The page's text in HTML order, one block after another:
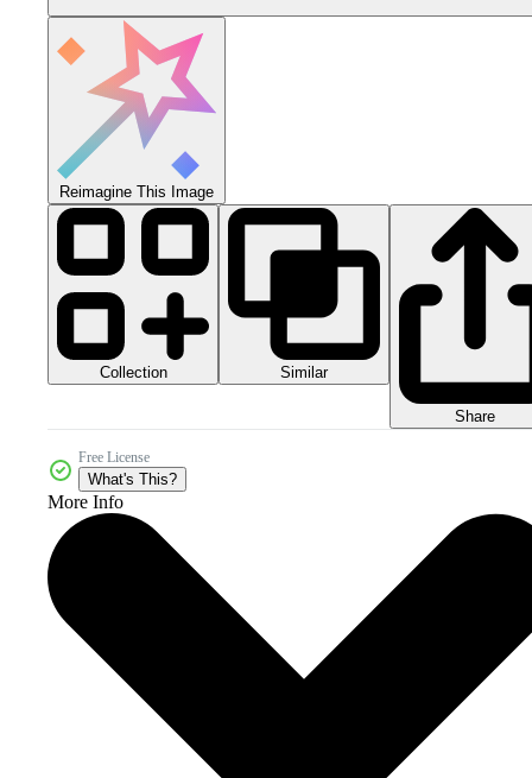
Reimagine This Image
Collection Similar
Share
Free License
What's This?
More Info